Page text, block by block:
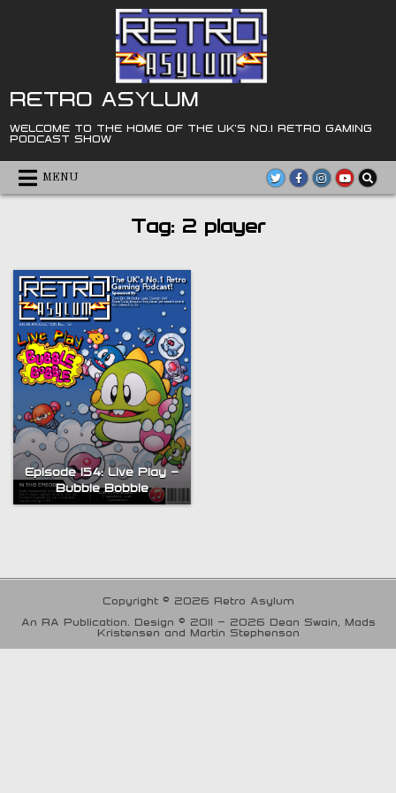
RETRO ASYLUM
WELCOME TO THE HOME OF THE UK'S NO.1 RETRO GAMING
PODCAST SHOW
MENU
Tag: 2 player
Episode 154: Live Play –
Bubble Bobble
Copyright © 2026 Retro Asylum
An RA Publication. Design © 2011 - 2026 Dean Swain, Mads
Kristensen and Martin Stephenson